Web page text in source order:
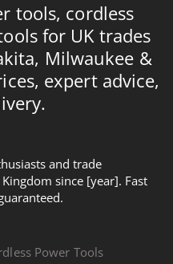
tools, cordless
for UK trades
Milwaukee &
expert advice,
and trade
since [year]. Fast
Power Tools